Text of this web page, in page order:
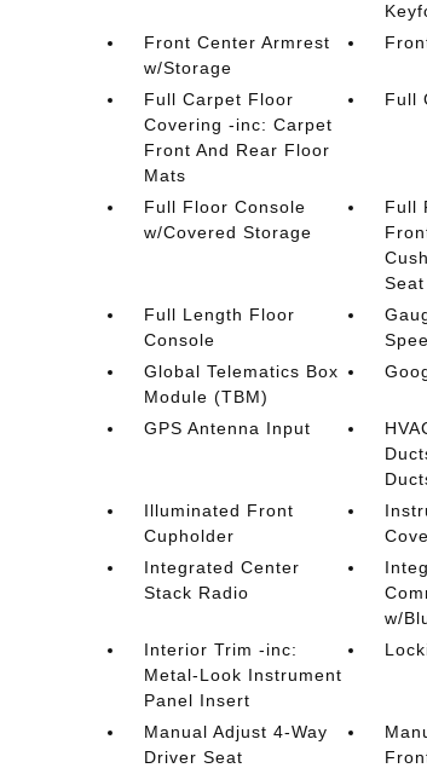
Front Center Armrest
w/Storage
Full Carpet Floor
Covering -inc: Carpet
Front And Rear Floor
Mats
Full
Full Floor Console
w/Covered Storage
Full
Seat
Full Length Floor
Console
Global Telematics Box
Module (TBM)
GPS Antenna Input
Illuminated Front
Cupholder
Integrated Center
Stack Radio
w/
Interior Trim -inc:
Metal-Look Instrument
Panel Insert
Manual Adjust 4-Way
Driver Seat